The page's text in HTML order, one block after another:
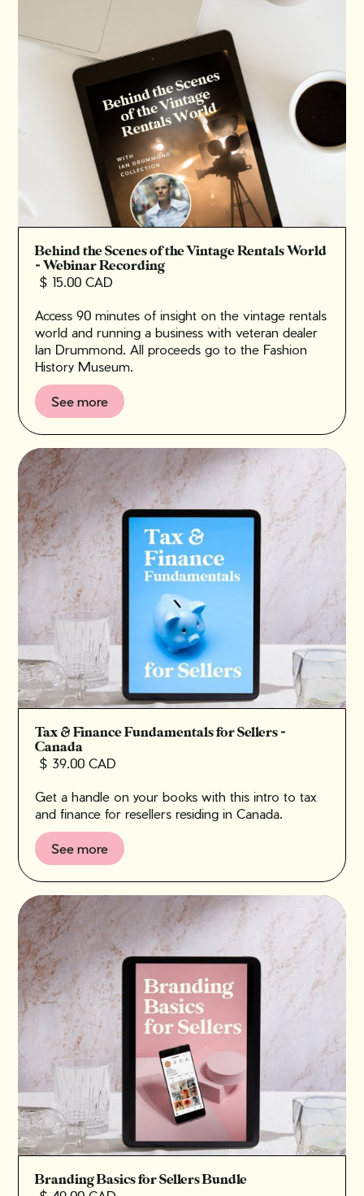
Behind the Scenes of the Vintage Rentals World
- Webinar Recording
$ 15.00 CAD
Access 90 minutes of insight on the vintage rentals
world and running a business with veteran dealer
Ian Drummond. All proceeds go to the Fashion
History Museum.
See more
Tax & Finance Fundamentals for Sellers -
Canada
$ 39.00 CAD
Get a handle on your books with this intro to tax
and finance for resellers residing in Canada.
See more
Branding Basics for Sellers Bundle